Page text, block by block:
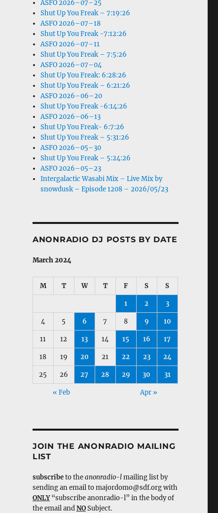
ASFO 2026–07–25
Shut Up You Freak – 7:19:26
ASFO 2026–07–18
Shut Up You Freak -7:12:26
ASFO 2026–07–11
Shut Up You Freak – 7:5:26
ASFO 2026–07–04
Shut Up You Freak: 6:28:26
Shut Up You Freak – 6:21:26
ASFO 2026–06–20
Shut Up You Freak -6:14:26
ASFO 2026–06–13
Shut Up You Freak- 6:7:26
Shut Up You Freak – 5:31:26
ASFO 2026–05–30
Shut Up You Freak – 5:24:26
ASFO 2026–05–23
Intergalactic Wasabi Mix – Live Mix by
snowdusk – Episode 1208 – 2026/05/23
ANONRADIO DJ POSTS BY DATE
March 2024
M T W T F S S
1 2 3
4 5 6 7 8 9 10
11 12 13 14 15 16 17
18 19 20 21 22 23 24
25 26 27 28 29 30 31
« Feb Apr »
JOIN THE ANONRADIO MAILING
LIST
subscribeto theanonradio-lmailing list by
sending an email to majordomo@sdf.org with
ONLY“subscribe anonradio-l” in the body of
the email andNOSubject.